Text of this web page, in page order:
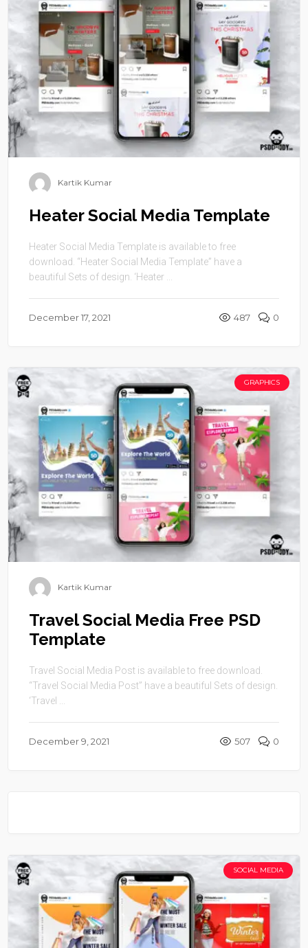
Kartik Kumar
Heater Social Media Template
Heater Social Media Template is available to free
download. “Heater Social Media Template” have a
beautiful Sets of design. ‘Heater ...
December 17, 2021 487 0
GRAPHICS
Kartik Kumar
Travel Social Media Free PSD
Template
Travel Social Media Post is available to free download.
“Travel Social Media Post” have a beautiful Sets of design.
‘Travel ...
December 9, 2021 507 0
SOCIAL MEDIA